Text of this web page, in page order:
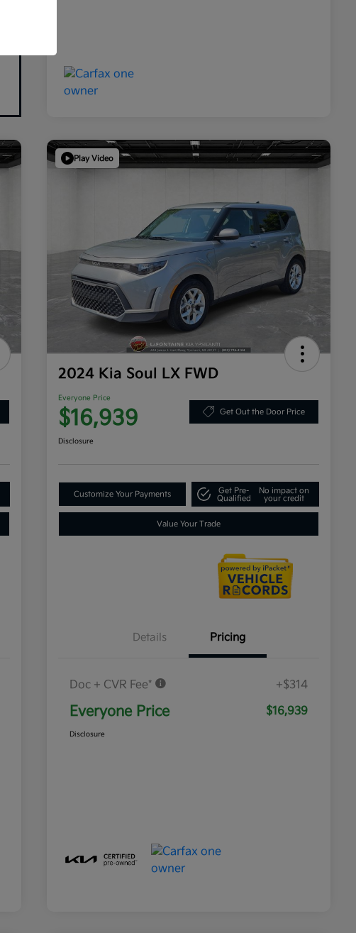
Play Video
2024 Kia Soul LX FWD
Everyone Price
$16,939 Get Out the Door Price
Disclosure
Customize Your Payments
Get Pre-
Qualified
No impact on
your credit
Value Your Trade
Details Pricing
Doc + CVR Fee* +$314
Everyone Price $16,939
Disclosure